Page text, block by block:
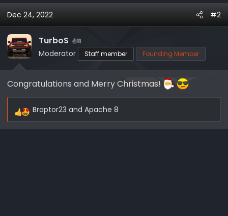
a
c
t
i
o
n
:
Dec 24, 2022 #2
TurboS 11
Moderator Staff member Founding Member
Congratulations and Merry Christmas!
R
Braptor23 and Apache 8